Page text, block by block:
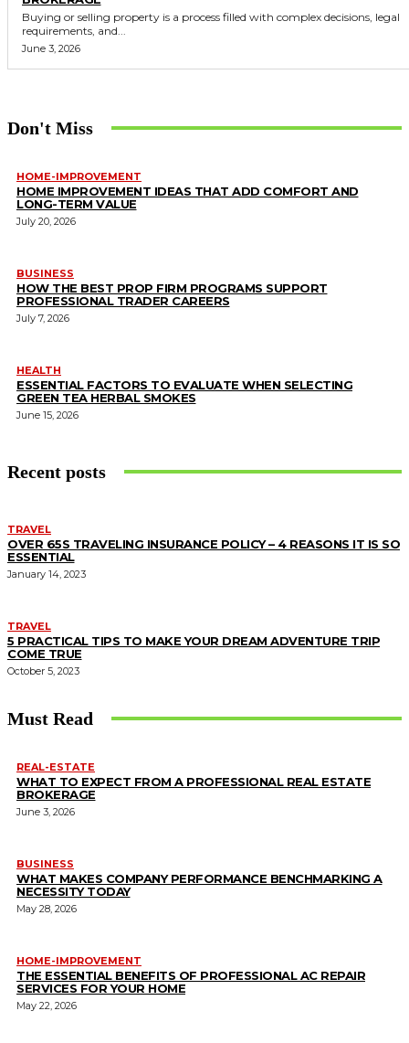
Buying or selling property is a process filled with complex decisions, legal
requirements, and...
June 3, 2026
Don't Miss
HOME-IMPROVEMENT
HOME IMPROVEMENT IDEAS THAT ADD COMFORT AND
LONG-TERM VALUE
July 20, 2026
BUSINESS
HOW THE BEST PROP FIRM PROGRAMS SUPPORT
PROFESSIONAL TRADER CAREERS
July 7, 2026
HEALTH
ESSENTIAL FACTORS TO EVALUATE WHEN SELECTING
GREEN TEA HERBAL SMOKES
June 15, 2026
Recent posts
TRAVEL
OVER 65S TRAVELING INSURANCE POLICY – 4 REASONS IT IS SO
ESSENTIAL
January 14, 2023
TRAVEL
5 PRACTICAL TIPS TO MAKE YOUR DREAM ADVENTURE TRIP
COME TRUE
October 5, 2023
Must Read
REAL-ESTATE
WHAT TO EXPECT FROM A PROFESSIONAL REAL ESTATE
BROKERAGE
June 3, 2026
BUSINESS
WHAT MAKES COMPANY PERFORMANCE BENCHMARKING A
NECESSITY TODAY
May 28, 2026
HOME-IMPROVEMENT
THE ESSENTIAL BENEFITS OF PROFESSIONAL AC REPAIR
SERVICES FOR YOUR HOME
May 22, 2026